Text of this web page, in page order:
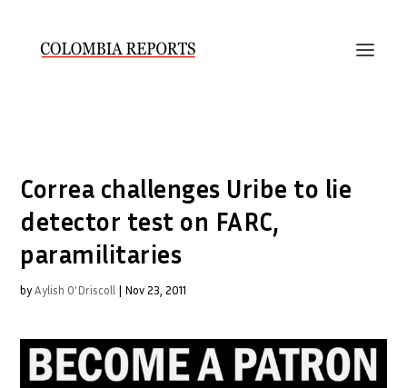
Correa challenges Uribe to lie
detector test on FARC,
paramilitaries
byAylish O'Driscoll | Nov 23, 2011